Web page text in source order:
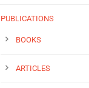
PUBLICATIONS
BOOKS
ARTICLES